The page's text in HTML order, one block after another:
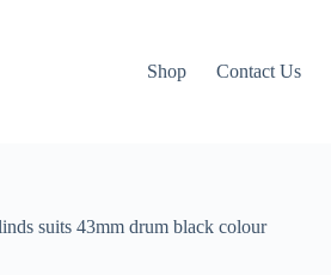
Shop Contact Us
suits 43mm drum black colour